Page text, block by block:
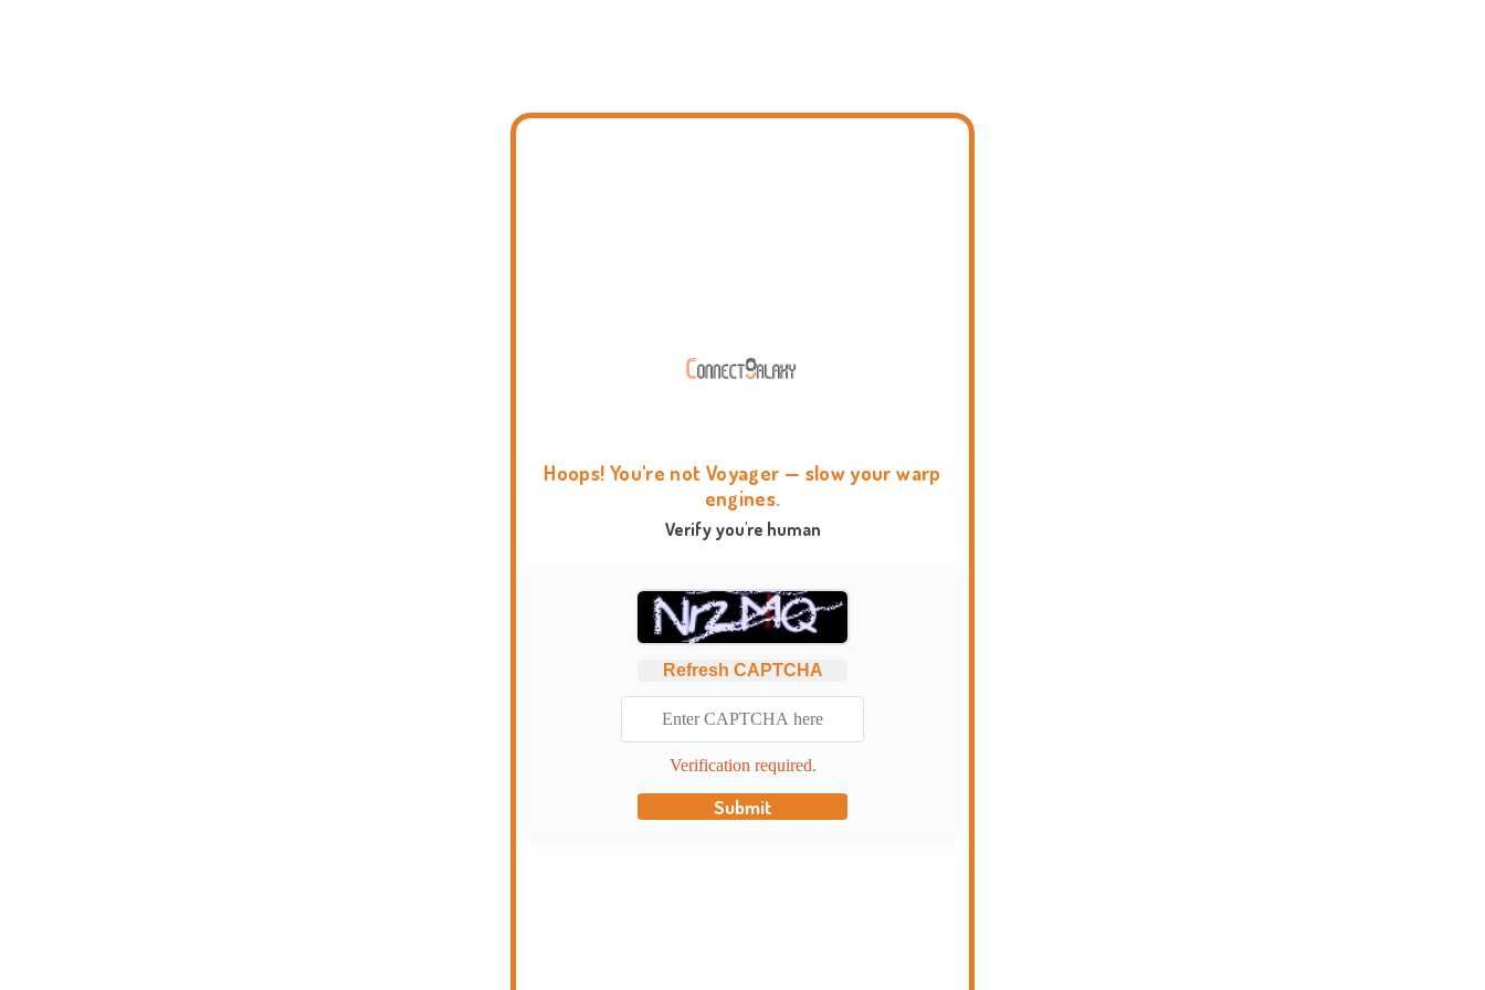
Hoops! You're not Voyager — slow your warp
engines.
Verify you're human
Refresh CAPTCHA
Verification required.
Submit